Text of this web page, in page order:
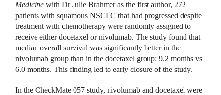
Medicine with Dr Julie Brahmer as the first author, 272
patients with squamous NSCLC that had progressed despite
treatment with chemotherapy were randomly assigned to
receive either docetaxel or nivolumab. The study found that
median overall survival was significantly better in the
nivolumab group than in the docetaxel group: 9.2 months vs
6.0 months. This finding led to early closure of the study.
In the CheckMate 057 study, nivolumab and docetaxel were